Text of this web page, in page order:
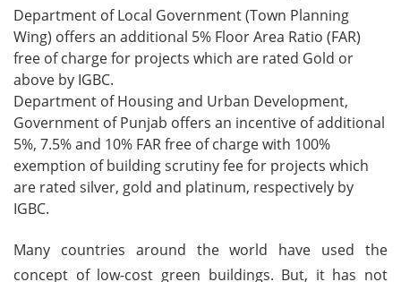
Department of Local Government (Town Planning
Wing) offers an additional 5% Floor Area Ratio (FAR)
free of charge for projects which are rated Gold or
above by IGBC.
Department of Housing and Urban Development,
Government of Punjab offers an incentive of additional
5%, 7.5% and 10% FAR free of charge with 100%
exemption of building scrutiny fee for projects which
are rated silver, gold and platinum, respectively by
IGBC.
Many countries around the world have used the
concept of low-cost green buildings. But, it has not